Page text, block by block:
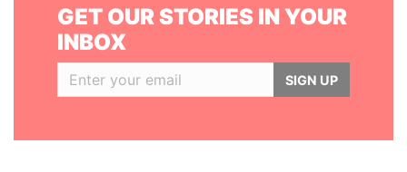
GET OUR STORIES IN YOUR
INBOX
SIGN UP